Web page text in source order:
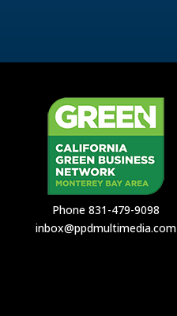
Phone 831-479-9098
inbox@ppdmultimedia.com